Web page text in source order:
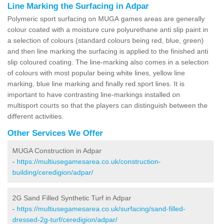
Line Marking the Surfacing in Adpar
Polymeric sport surfacing on MUGA games areas are generally
colour coated with a moisture cure polyurethane anti slip paint in
a selection of colours (standard colours being red, blue, green)
and then line marking the surfacing is applied to the finished anti
slip coloured coating. The line-marking also comes in a selection
of colours with most popular being white lines, yellow line
marking, blue line marking and finally red sport lines. It is
important to have contrasting line-markings installed on
multisport courts so that the players can distinguish between the
different activities.
Other Services We Offer
MUGA Construction in Adpar
- https://multiusegamesarea.co.uk/construction-
building/ceredigion/adpar/
2G Sand Filled Synthetic Turf in Adpar
- https://multiusegamesarea.co.uk/surfacing/sand-filled-
dressed-2g-turf/ceredigion/adpar/